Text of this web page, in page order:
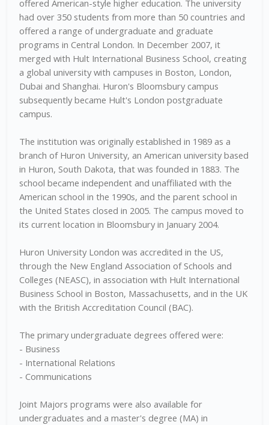
offered American-style higher education. The university
had over 350 students from more than 50 countries and
offered a range of undergraduate and graduate
programs in Central London. In December 2007, it
merged with Hult International Business School, creating
a global university with campuses in Boston, London,
Dubai and Shanghai. Huron's Bloomsbury campus
subsequently became Hult's London postgraduate
campus.
The institution was originally established in 1989 as a
branch of Huron University, an American university based
in Huron, South Dakota, that was founded in 1883. The
school became independent and unaffiliated with the
American school in the 1990s, and the parent school in
the United States closed in 2005. The campus moved to
its current location in Bloomsbury in January 2004.
Huron University London was accredited in the US,
through the New England Association of Schools and
Colleges (NEASC), in association with Hult International
Business School in Boston, Massachusetts, and in the UK
with the British Accreditation Council (BAC).
The primary undergraduate degrees offered were:
- Business
- International Relations
- Communications
Joint Majors programs were also available for
undergraduates and a master's degree (MA) in